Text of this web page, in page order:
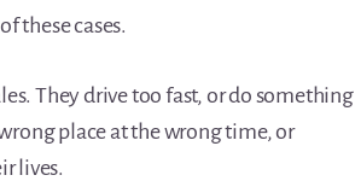
these cases.
They drive too fast, or do something
place at the wrong time, or
lives.